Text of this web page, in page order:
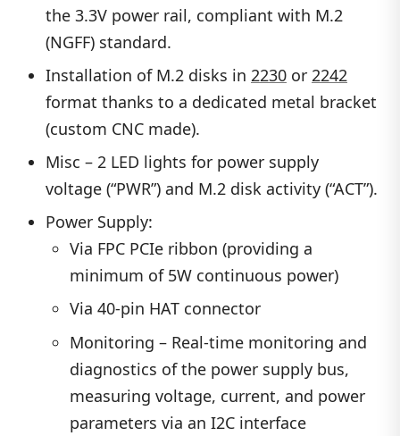
the 3.3V power rail, compliant with M.2
(NGFF) standard.
Installation of M.2 disks in 2230 or 2242
format thanks to a dedicated metal bracket
(custom CNC made).
Misc – 2 LED lights for power supply
voltage (“PWR”) and M.2 disk activity (“ACT”).
Power Supply:
Via FPC PCIe ribbon (providing a
minimum of 5W continuous power)
Via 40-pin HAT connector
Monitoring – Real-time monitoring and
diagnostics of the power supply bus,
measuring voltage, current, and power
parameters via an I2C interface